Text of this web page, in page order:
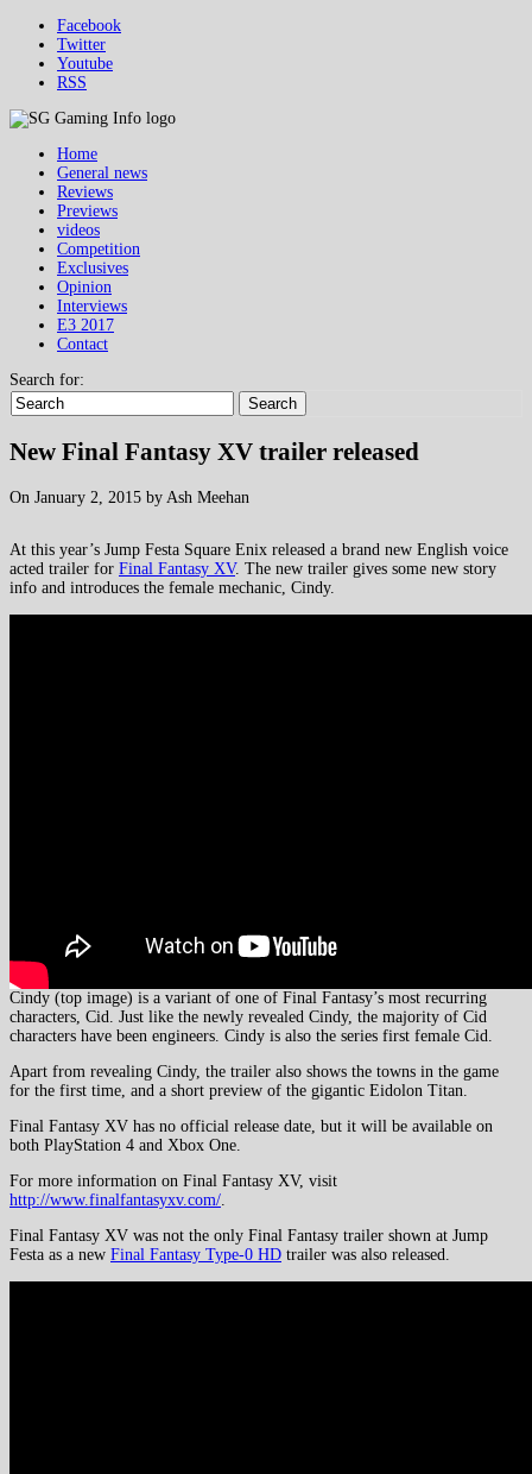
Facebook
Twitter
Youtube
RSS
Home
General news
Reviews
Previews
videos
Competition
Exclusives
Opinion
Interviews
E3 2017
Contact
Search for:
Search
New Final Fantasy XV trailer released
On January 2, 2015 by Ash Meehan
At this year’s Jump Festa Square Enix released a brand new English voice
acted trailer for Final Fantasy XV. The new trailer gives some new story
info and introduces the female mechanic, Cindy.
Cindy (top image) is a variant of one of Final Fantasy’s most recurring
characters, Cid. Just like the newly revealed Cindy, the majority of Cid
characters have been engineers. Cindy is also the series first female Cid.
Apart from revealing Cindy, the trailer also shows the towns in the game
for the first time, and a short preview of the gigantic Eidolon Titan.
Final Fantasy XV has no official release date, but it will be available on
both PlayStation 4 and Xbox One.
For more information on Final Fantasy XV, visit
http://www.finalfantasyxv.com/
Final Fantasy XV was not the only Final Fantasy trailer shown at Jump
Festa as a new Final Fantasy Type-0 HD trailer was also released.